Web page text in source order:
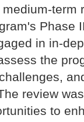
term
Phase
in in-
the
review
to